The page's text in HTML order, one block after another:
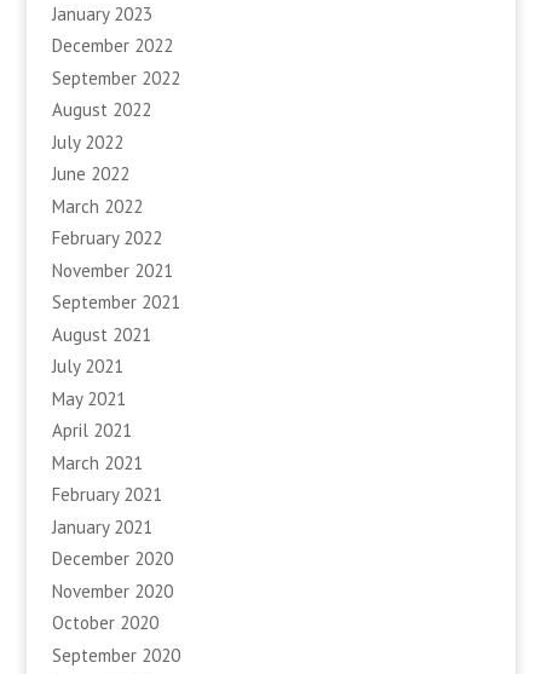
January 2023
December 2022
September 2022
August 2022
July 2022
June 2022
March 2022
February 2022
November 2021
September 2021
August 2021
July 2021
May 2021
April 2021
March 2021
February 2021
January 2021
December 2020
November 2020
October 2020
September 2020